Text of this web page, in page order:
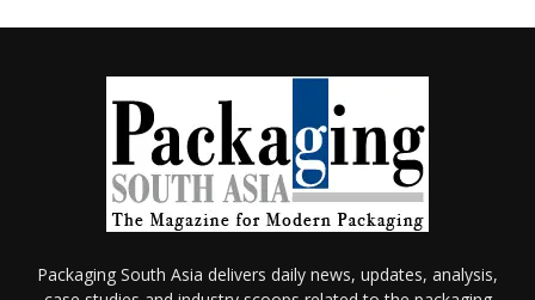
Packaging South Asia delivers daily news, updates, analysis,